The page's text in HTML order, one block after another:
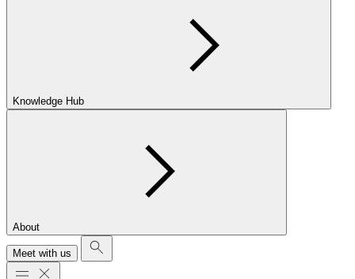
Knowledge Hub
About
Meet with us